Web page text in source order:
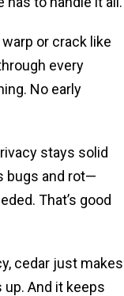
or crack like
every
No early
stays solid
bugs and rot—
That’s good
cedar just makes
And it keeps